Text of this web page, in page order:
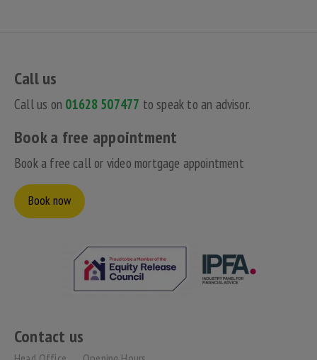
Call us
Call us on 01628 507477 to speak to an advisor.
Book a free appointment
Book a free call or video mortgage appointment
Book now
Contact us